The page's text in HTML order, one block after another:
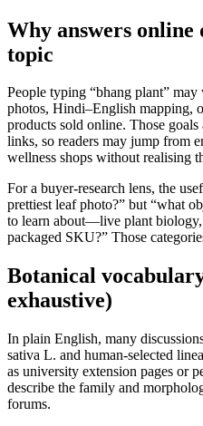
Why answers online
topic
People typing “bhang plant”
photos, Hindi–English mapping,
products sold online. Those
links, so readers may jump from
wellness shops without realising
For a buyer-research lens, the
prettiest leaf photo?” but “what
to learn about—live plant
packaged SKU?” Those
Botanical
exhaustive)
In plain English, many
sativa L. and human-selected
as university extension pages or
describe the family and
forums.